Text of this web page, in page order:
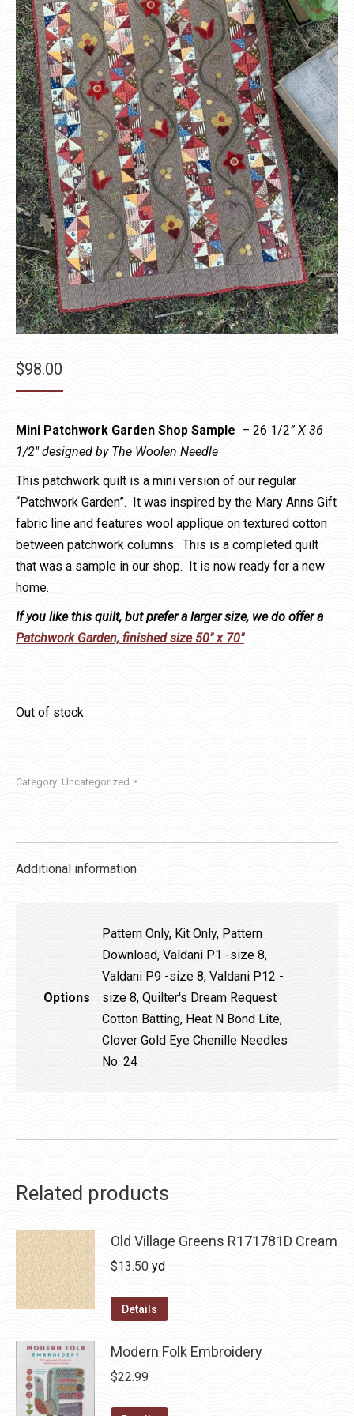
$98.00
Mini Patchwork Garden Shop Sample – 26 1/2” X 36
1/2″ designed by The Woolen Needle
This patchwork quilt is a mini version of our regular
“Patchwork Garden”. It was inspired by the Mary Anns Gift
fabric line and features wool applique on textured cotton
between patchwork columns. This is a completed quilt
that was a sample in our shop. It is now ready for a new
home.
If you like this quilt, but prefer a larger size, we do offer a
Patchwork Garden, finished size 50″ x 70″
Out of stock
Category: Uncategorized
Additional information
Options
Pattern Only, Kit Only, Pattern
Download, Valdani P1 -size 8,
Valdani P9 -size 8, Valdani P12 -
size 8, Quilter's Dream Request
Cotton Batting, Heat N Bond Lite,
Clover Gold Eye Chenille Needles
No. 24
Related products
Old Village Greens R171781D Cream
$13.50 yd
Details
Modern Folk Embroidery
$22.99